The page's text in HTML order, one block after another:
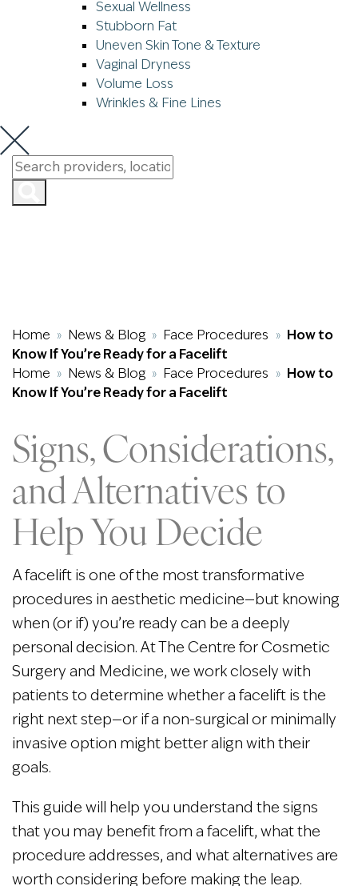
Sexual Wellness
Stubborn Fat
Uneven Skin Tone & Texture
Vaginal Dryness
Volume Loss
Wrinkles & Fine Lines
Home » News & Blog » Face Procedures » How to
Know If You’re Ready for a Facelift
Home » News & Blog » Face Procedures » How to
Know If You’re Ready for a Facelift
Signs, Considerations,
and Alternatives to
Help You Decide
A facelift is one of the most transformative
procedures in aesthetic medicine—but knowing
when (or if) you’re ready can be a deeply
personal decision. At The Centre for Cosmetic
Surgery and Medicine, we work closely with
patients to determine whether a facelift is the
right next step—or if a non-surgical or minimally
invasive option might better align with their
goals.
This guide will help you understand the signs
that you may benefit from a facelift, what the
procedure addresses, and what alternatives are
worth considering before making the leap.